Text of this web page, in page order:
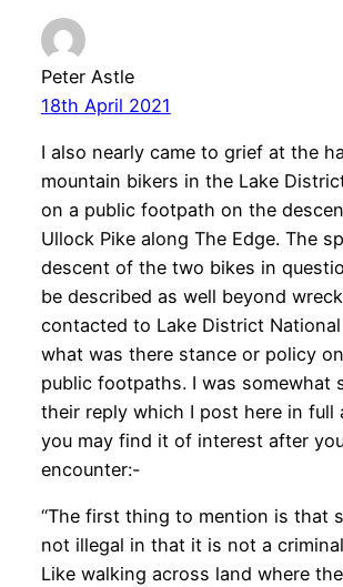
Peter Astle
18th April 2021
I also nearly came to grief at the
mountain bikers in the Lake
on a public footpath on the
Ullock Pike along The Edge. The
descent of the two bikes in
be described as well beyond
contacted to Lake District
what was there stance or policy
public footpaths. I was somewhat
their reply which I post here in full
you may find it of interest after
encounter:-
“The first thing to mention is that
not illegal in that it is not a
Like walking across land where